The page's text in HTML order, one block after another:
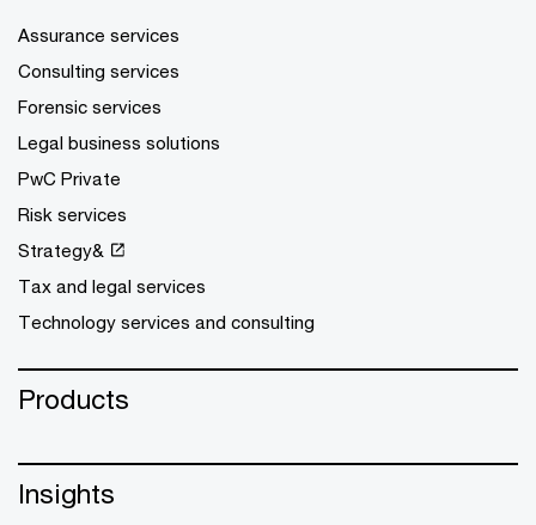
Assurance services
Consulting services
Forensic services
Legal business solutions
PwC Private
Risk services
Strategy&
Tax and legal services
Technology services and consulting
Products
Insights